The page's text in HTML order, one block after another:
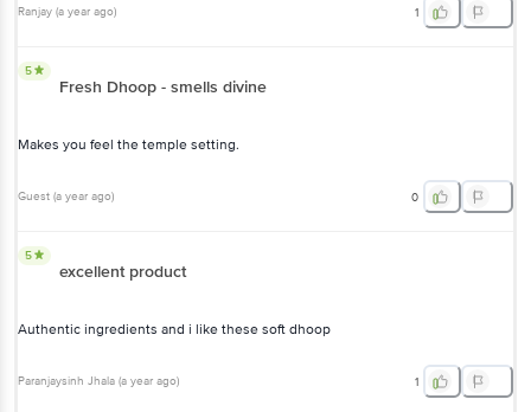
Ranjay (a year ago) 1
5
Fresh Dhoop - smells divine
Makes you feel the temple setting.
Guest (a year ago) 0
5
excellent product
Authentic ingredients and i like these soft dhoop
Paranjaysinh Jhala (a year ago) 1